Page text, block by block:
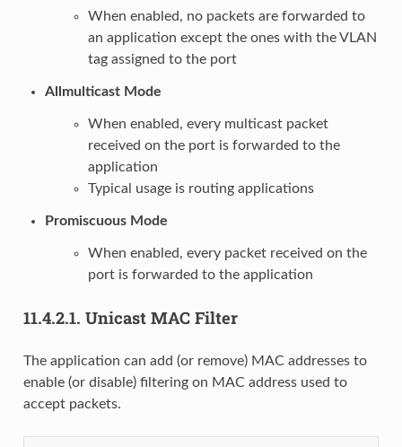
When enabled, no packets are forwarded to
an application except the ones with the VLAN
tag assigned to the port
Allmulticast Mode
When enabled, every multicast packet
received on the port is forwarded to the
application
Typical usage is routing applications
Promiscuous Mode
When enabled, every packet received on the
port is forwarded to the application
11.4.2.1. Unicast MAC Filter
The application can add (or remove) MAC addresses to
enable (or disable) filtering on MAC address used to
accept packets.